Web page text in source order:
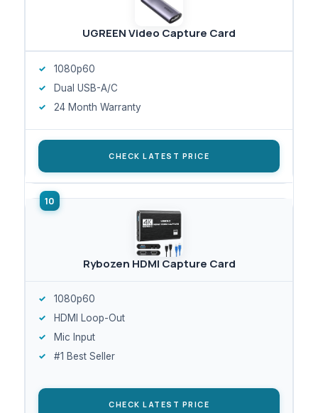
UGREEN Video Capture Card
1080p60
Dual USB-A/C
24 Month Warranty
CHECK LATEST PRICE
Rybozen HDMI Capture Card
1080p60
HDMI Loop-Out
Mic Input
#1 Best Seller
CHECK LATEST PRICE